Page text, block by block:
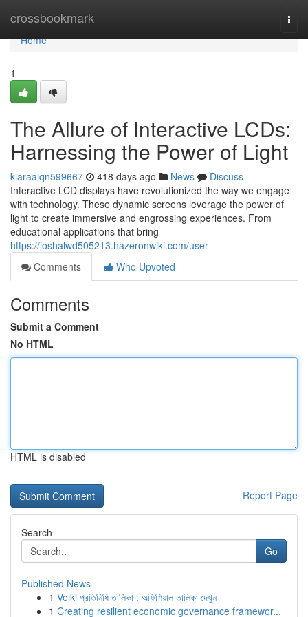
crossbookmark
Home
Home
1
The Allure of Interactive LCDs:
Harnessing the Power of Light
kiaraajqn599667 418 days ago News
Discuss
Interactive LCD displays have revolutionized the way we engage
with technology. These dynamic screens leverage the power of
light to create immersive and engrossing experiences. From
educational applications that bring
https://joshalwd505213.hazeronwiki.com/user
Comments
Who Upvoted
Comments
Submit a Comment
No HTML
HTML is disabled
Report Page
Search
Go
Published News
1 Velki প্রতিনিধি তালিকা : অফিশিয়াল তালিকা দেখুন
1 Creating resilient economic governance framewor...